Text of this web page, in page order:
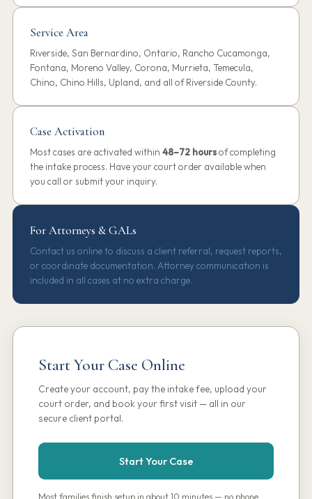
Service Area
Riverside, San Bernardino, Ontario, Rancho Cucamonga,
Fontana, Moreno Valley, Corona, Murrieta, Temecula,
Chino, Chino Hills, Upland, and all of Riverside County.
Case Activation
Most cases are activated within 48–72 hoursof completing
the intake process. Have your court order available when
you call or submit your inquiry.
For Attorneys & GALs
Contact us online to discuss a client referral, request reports,
or coordinate documentation. Attorney communication is
included in all cases at no extra charge.
Start Your Case Online
Create your account, pay the intake fee, upload your
court order, and book your first visit — all in our
secure client portal.
Start Your Case
Most families finish setup in about 10 minutes — no phone